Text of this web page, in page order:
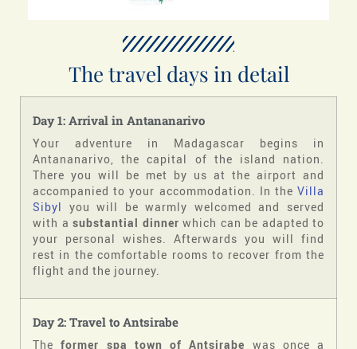
The travel days in detail
Day 1: Arrival in Antananarivo
Your adventure in Madagascar begins in
Antananarivo, the capital of the island nation.
There you will be met by us at the airport and
accompanied to your accommodation. In the Villa
Sibyl you will be warmly welcomed and served
with a substantial dinner which can be adapted to
your personal wishes. Afterwards you will find
rest in the comfortable rooms to recover from the
flight and the journey.
Day 2: Travel to Antsirabe
Theformer spa town of Antsirabe was once a